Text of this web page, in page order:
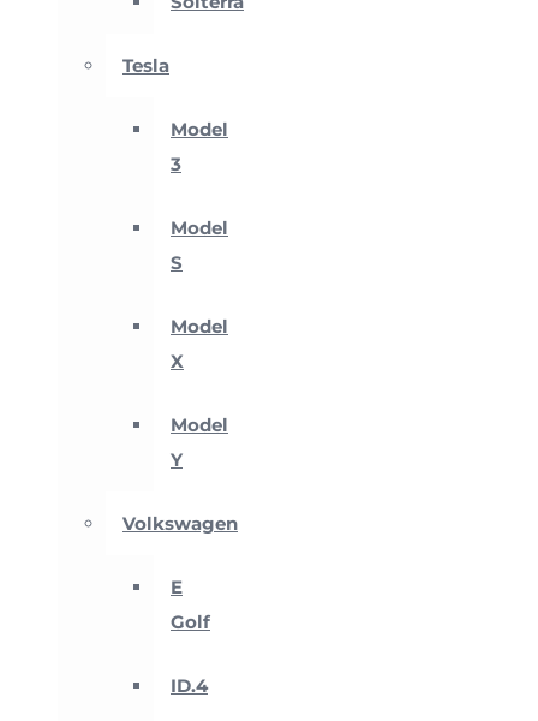
Tesla
Model
3
Model
S
Model
X
Model
Y
Volkswagen
E
Golf
ID.4